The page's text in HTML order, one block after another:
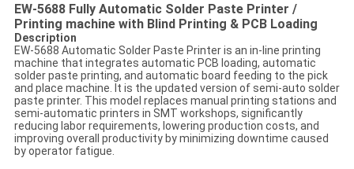
EW-5688 Fully Automatic Solder Paste Printer /
Printing machine with Blind Printing & PCB Loading
Description
EW-5688 Automatic Solder Paste Printer is an in-line printing
machine that integrates automatic PCB loading, automatic
solder paste printing, and automatic board feeding to the pick
and place machine. It is the updated version of semi-auto solder
paste printer. This model replaces manual printing stations and
semi-automatic printers in SMT workshops, significantly
reducing labor requirements, lowering production costs, and
improving overall productivity by minimizing downtime caused
by operator fatigue.